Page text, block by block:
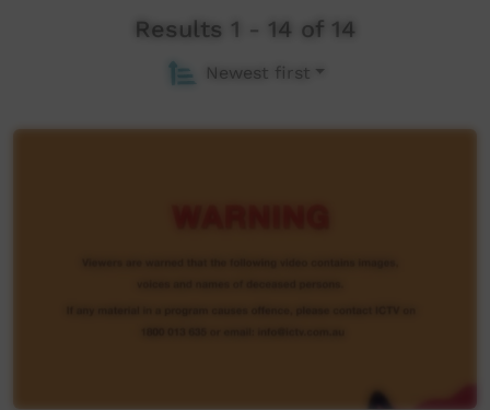
Results 1 - 14 of 14
Newest first